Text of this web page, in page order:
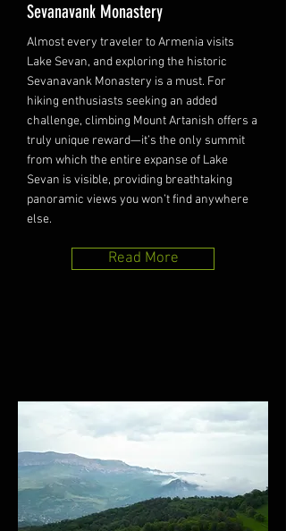
Sevanavank Monastery
Almost every traveler to Armenia visits
Lake Sevan, and exploring the historic
Sevanavank Monastery is a must. For
hiking enthusiasts seeking an added
challenge, climbing Mount Artanish offers a
truly unique reward—it’s the only summit
from which the entire expanse of Lake
Sevan is visible, providing breathtaking
panoramic views you won’t find anywhere
else.
Read More